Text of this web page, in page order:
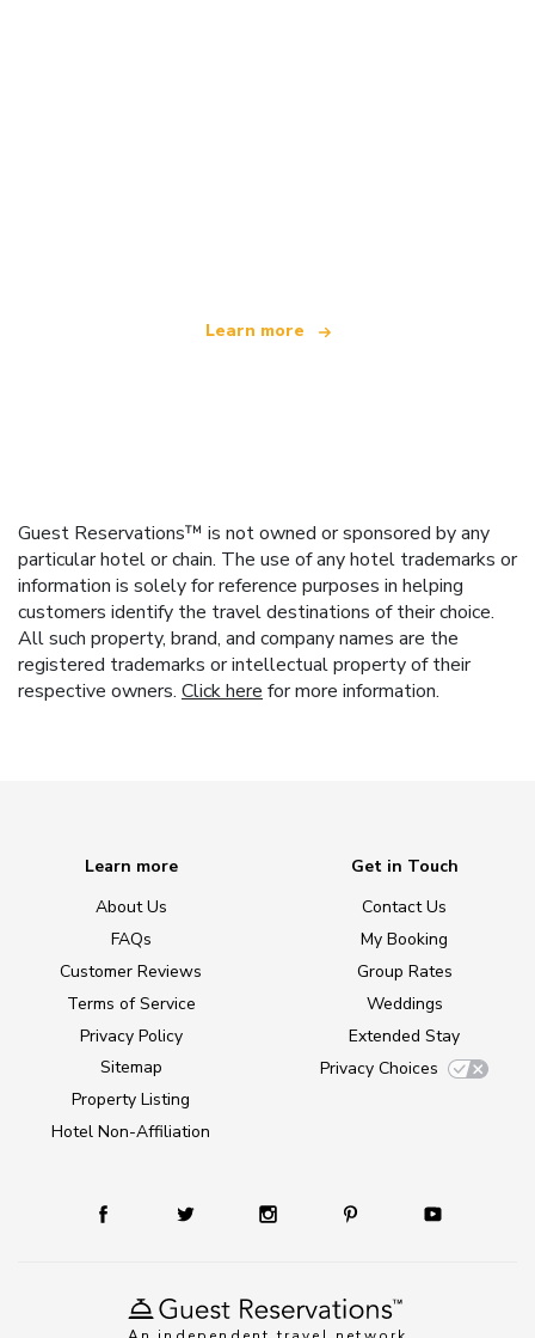
Learn more
Guest Reservations™ is not owned or sponsored by any
particular hotel or chain. The use of any hotel trademarks or
information is solely for reference purposes in helping
customers identify the travel destinations of their choice.
All such property, brand, and company names are the
registered trademarks or intellectual property of their
respective owners. Click here for more information.
Learn more
About Us
FAQs
Customer Reviews
Terms of Service
Privacy Policy
Sitemap
Property Listing
Hotel Non-Affiliation
Get in Touch
Contact Us
My Booking
Group Rates
Weddings
Extended Stay
Privacy Choices